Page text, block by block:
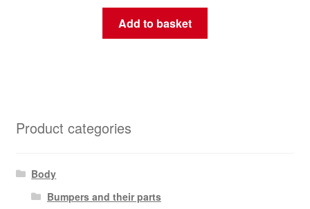
Add to basket
Product categories
Body
Bumpers and their parts